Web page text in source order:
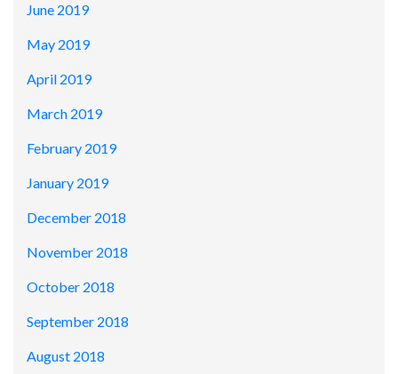
June 2019
May 2019
April 2019
March 2019
February 2019
January 2019
December 2018
November 2018
October 2018
September 2018
August 2018